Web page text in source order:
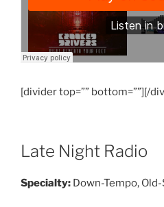
[divider top=”” bottom=””][/
Late Night Radio
Specialty: Down-Tempo,